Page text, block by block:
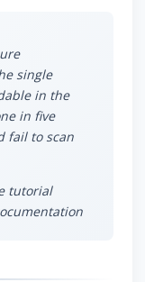
single
in the
in five
fail to scan
tutorial